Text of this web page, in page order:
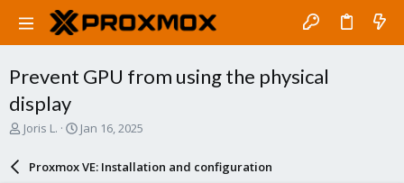
Prevent GPU from using the physical
display
T
Joris L.
S
a
Jan 16, 2025
Proxmox VE: Installation and configuration